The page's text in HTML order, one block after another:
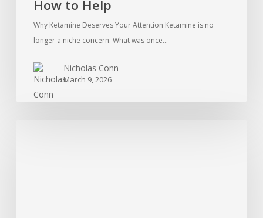
How to Help
Why Ketamine Deserves Your Attention Ketamine is no
longer a niche concern. What was once…
Nicholas Conn
March 9, 2026